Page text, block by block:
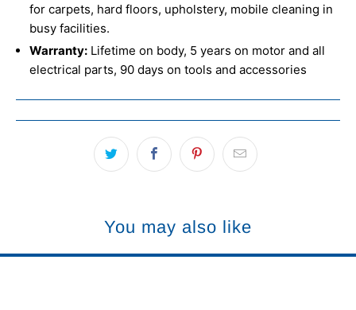
for carpets, hard floors, upholstery, mobile cleaning in
busy facilities.
Warranty: Lifetime on body, 5 years on motor and all
electrical parts, 90 days on tools and accessories
You may also like